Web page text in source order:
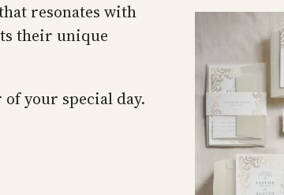
resonates with
their unique
your special day.